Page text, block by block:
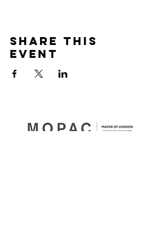
Share this
event